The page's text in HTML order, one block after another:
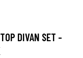
DIVAN SET -